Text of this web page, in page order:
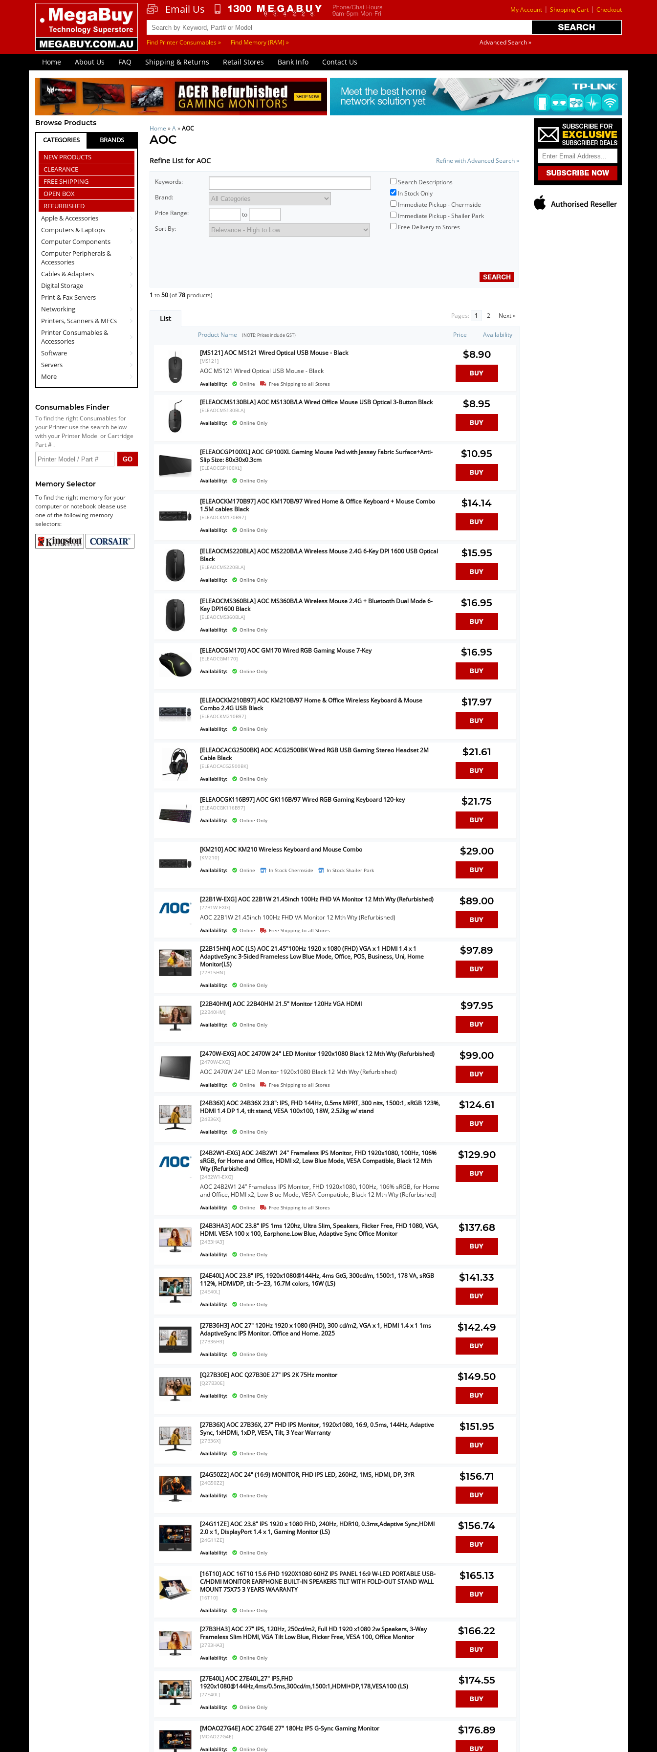
My Account | Shopping Cart | Checkout
Email Us
Find Printer Consumables » Find Memory (RAM) » Advanced Search »
Home About Us FAQ Shipping & Returns Retail Stores Bank Info Contact Us
Browse Products
CATEGORIES
BRANDS
NEW PRODUCTS
CLEARANCE
FREE SHIPPING
OPEN BOX
REFURBISHED
Apple & Accessories
Computers & Laptops
Computer Components
Computer Peripherals &
Accessories
Cables & Adapters
Digital Storage
Print & Fax Servers
Networking
Printers, Scanners & MFCs
Printer Consumables &
Accessories
Software
Servers
More
Consumables Finder
To find the right Consumables for
your Printer use the search below
with your Printer Model or Cartridge
Part # .
Memory Selector
To find the right memory for your
computer or notebook please use
one of the following memory
selectors:
Home »A»AOC
AOC
Refine List for AOC Refine with Advanced Search »
Keywords:
Brand:
Price Range:
to
Sort By:
Search Descriptions
In Stock Only
Immediate Pickup - Chermside
Immediate Pickup - Shailer Park
Free Delivery to Stores
1 to50(of78 products)
List Pages: 1 2 Next »
Product Name (NOTE: Prices include GST) Price Availability
[MS121] AOC MS121 Wired Optical USB Mouse - Black
[MS121]
AOC MS121 Wired Optical USB Mouse - Black
Availability: Online Free Shipping to all Stores
$8.90
[ELEAOCMS130BLA] AOC MS130B/LA Wired Office Mouse USB Optical 3-Button Black
[ELEAOCMS130BLA]
Availability:
Online Only
$8.95
[ELEAOCGP100XL] AOC GP100XL Gaming Mouse Pad with Jessey Fabric Surface+Anti-
Slip Size: 80x30x0.3cm
[ELEAOCGP100XL]
Availability:
Online Only
$10.95
[ELEAOCKM170B97] AOC KM170B/97 Wired Home & Office Keyboard + Mouse Combo
1.5M cables Black
[ELEAOCKM170B97]
Availability:
Online Only
$14.14
[ELEAOCMS220BLA] AOC MS220B/LA Wireless Mouse 2.4G 6-Key DPI 1600 USB Optical
Black
[ELEAOCMS220BLA]
Availability:
Online Only
$15.95
[ELEAOCMS360BLA] AOC MS360B/LA Wireless Mouse 2.4G + Bluetooth Dual Mode 6-
Key DPI1600 Black
[ELEAOCMS360BLA]
Availability:
Online Only
$16.95
[ELEAOCGM170] AOC GM170 Wired RGB Gaming Mouse 7-Key
[ELEAOCGM170]
Availability:
Online Only
$16.95
[ELEAOCKM210B97] AOC KM210B/97 Home & Office Wireless Keyboard & Mouse
Combo 2.4G USB Black
[ELEAOCKM210B97]
Availability:
Online Only
$17.97
[ELEAOCACG2500BK] AOC ACG2500BK Wired RGB USB Gaming Stereo Headset 2M
Cable Black
[ELEAOCACG2500BK]
Availability:
Online Only
$21.61
[ELEAOCGK116B97] AOC GK116B/97 Wired RGB Gaming Keyboard 120-key
[ELEAOCGK116B97]
Availability:
Online Only
$21.75
[KM210] AOC KM210 Wireless Keyboard and Mouse Combo
[KM210]
Availability:
Online In Stock Chermside In Stock Shailer Park
$29.00
[22B1W-EXG] AOC 22B1W 21.45inch 100Hz FHD VA Monitor 12 Mth Wty (Refurbished)
[22B1W-EXG]
AOC 22B1W 21.45inch 100Hz FHD VA Monitor 12 Mth Wty (Refurbished)
Availability: Online Free Shipping to all Stores
$89.00
[22B15HN] AOC (LS) AOC 21.45"100Hz 1920 x 1080 (FHD) VGA x 1 HDMI 1.4 x 1
AdaptiveSync 3-Sided Frameless Low Blue Mode, Office, POS, Business, Uni, Home
Monitor(LS)
[22B15HN]
Availability:
Online Only
$97.89
[22B40HM] AOC 22B40HM 21.5" Monitor 120Hz VGA HDMI
[22B40HM]
Availability:
Online Only
$97.95
[2470W-EXG] AOC 2470W 24" LED Monitor 1920x1080 Black 12 Mth Wty (Refurbished)
[2470W-EXG]
AOC 2470W 24" LED Monitor 1920x1080 Black 12 Mth Wty (Refurbished)
Availability: Online Free Shipping to all Stores
$99.00
[24B36X] AOC 24B36X 23.8": IPS, FHD 144Hz, 0.5ms MPRT, 300 nits, 1500:1, sRGB 123%,
HDMI 1.4 DP 1.4, tilt stand, VESA 100x100, 18W, 2.52kg w/ stand
[24B36X]
Availability:
Online Only
$124.61
[24B2W1-EXG] AOC 24B2W1 24" Frameless IPS Monitor, FHD 1920x1080, 100Hz, 106%
sRGB, for Home and Office, HDMI x2, Low Blue Mode, VESA Compatible, Black 12 Mth
Wty (Refurbished)
[24B2W1-EXG]
AOC 24B2W1 24” Frameless IPS Monitor, FHD 1920x1080, 100Hz, 106% sRGB, for Home
and Office, HDMI x2, Low Blue Mode, VESA Compatible, Black 12 Mth Wty (Refurbished)
Availability: Online Free Shipping to all Stores
$129.90
[24B3HA3] AOC 23.8" IPS 1ms 120hz, Ultra Slim, Speakers, Flicker Free, FHD 1080, VGA,
HDMI. VESA 100 x 100, Earphone.Low Blue, Adaptive Sync Office Monitor
[24B3HA3]
Availability:
Online Only
$137.68
[24E40L] AOC 23.8" IPS, 1920x1080@144Hz, 4ms GtG, 300cd/m, 1500:1, 178 VA, sRGB
112%, HDMI/DP, tilt -5~23, 16.7M colors, 16W (LS)
[24E40L]
Availability:
Online Only
$141.33
[27B36H3] AOC 27" 120Hz 1920 x 1080 (FHD), 300 cd/m2, VGA x 1, HDMI 1.4 x 1 1ms
AdaptiveSync IPS Monitor. Office and Home. 2025
[27B36H3]
Availability:
Online Only
$142.49
[Q27B30E] AOC Q27B30E 27" IPS 2K 75Hz monitor
[Q27B30E]
Availability:
Online Only
$149.50
[27B36X] AOC 27B36X, 27" FHD IPS Monitor, 1920x1080, 16:9, 0.5ms, 144Hz, Adaptive
Sync, 1xHDMi, 1xDP, VESA, Tilt, 3 Year Warranty
[27B36X]
Availability:
Online Only
$151.95
[24G50Z2] AOC 24" (16:9) MONITOR, FHD IPS LED, 260HZ, 1MS, HDMI, DP, 3YR
[24G50Z2]
Availability:
Online Only
$156.71
[24G11ZE] AOC 23.8" IPS 1920 x 1080 FHD, 240Hz, HDR10, 0.3ms,Adaptive Sync,HDMI
2.0 x 1, DisplayPort 1.4 x 1, Gaming Monitor (LS)
[24G11ZE]
Availability:
Online Only
$156.74
[16T10] AOC 16T10 15.6 FHD 1920X1080 60HZ IPS PANEL 16:9 W-LED PORTABLE USB-
C/HDMI MONITOR EARPHONE BUILT-IN SPEAKERS TILT WITH FOLD-OUT STAND WALL
MOUNT 75X75 3 YEARS WAARANTY
[16T10]
Availability:
Online Only
$165.13
[27B3HA3] AOC 27" IPS, 120Hz, 250cd/m2, Full HD 1920 x1080 2w Speakers, 3-Way
Frameless Slim HDMI, VGA Tilt Low Blue, Flicker Free, VESA 100, Office Monitor
[27B3HA3]
Availability:
Online Only
$166.22
[27E40L] AOC 27E40L,27" IPS,FHD
1920x1080@144Hz,4ms/0.5ms,300cd/m,1500:1,HDMI+DP,178,VESA100 (LS)
[27E40L]
Availability:
Online Only
$174.55
[MOAO27G4E] AOC 27G4E 27" 180Hz IPS G-Sync Gaming Monitor
[MOAO27G4E]
Availability:
Online Only
$176.89